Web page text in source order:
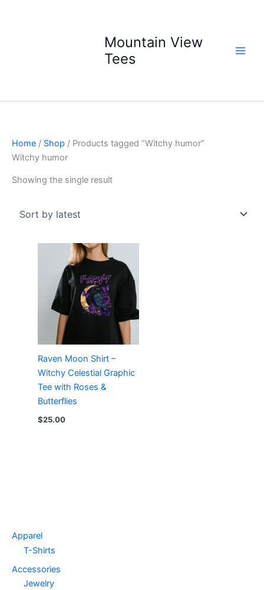
Mountain View
Tees
Apparel
T-Shirts
Accessories
Jewelry
Home / Shop / Products tagged “Witchy humor”
Witchy humor
Showing the single result
Raven Moon Shirt –
Witchy Celestial Graphic
Tee with Roses &
Butterflies
$25.00